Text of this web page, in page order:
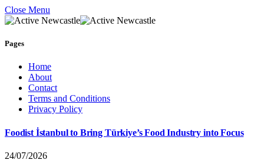
Close Menu
Pages
Home
About
Contact
Terms and Conditions
Privacy Policy
Foodist İstanbul to Bring Türkiye’s Food Industry into Focus
24/07/2026